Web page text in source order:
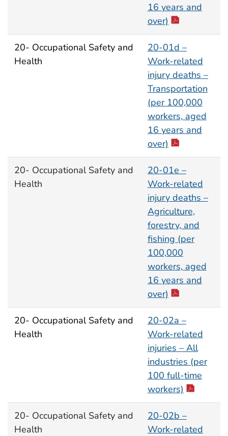
16 years and
over)
20- Occupational Safety and
Health
20-01d –
Work-related
injury deaths –
Transportation
(per 100,000
workers, aged
16 years and
over)
20- Occupational Safety and
Health
20-01e –
Work-related
injury deaths –
Agriculture,
forestry, and
fishing (per
100,000
workers, aged
16 years and
over)
20- Occupational Safety and
Health
20-02a –
Work-related
injuries – All
industries (per
100 full-time
workers)
20- Occupational Safety and
Health
20-02b –
Work-related